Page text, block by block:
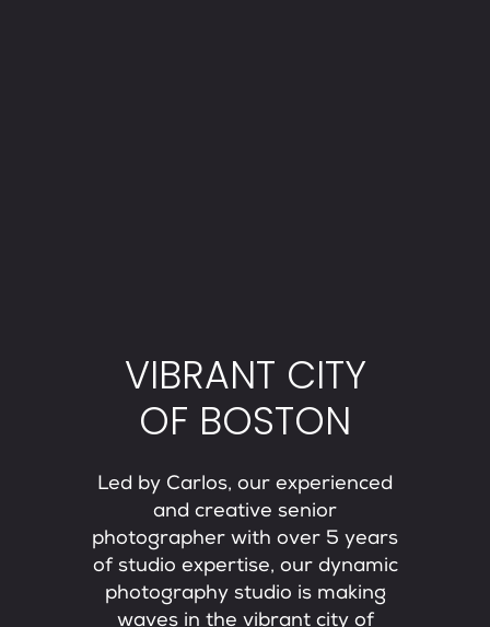
VIBRANT CITY
OF BOSTON
Led by Carlos, our experienced
and creative senior
photographer with over 5 years
of studio expertise, our dynamic
photography studio is making
waves in the vibrant city of